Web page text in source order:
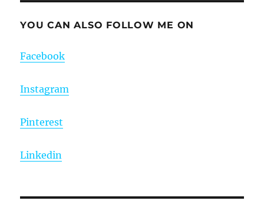
YOU CAN ALSO FOLLOW ME ON
Facebook
Instagram
Pinterest
Linkedin